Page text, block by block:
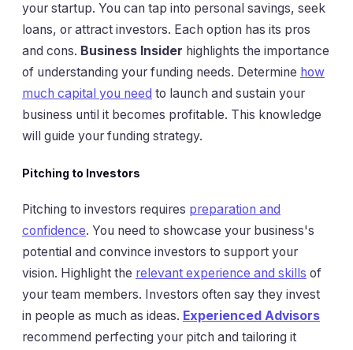
your startup. You can tap into personal savings, seek
loans, or attract investors. Each option has its pros
and cons. Business Insider highlights the importance
of understanding your funding needs. Determine how
much capital you need to launch and sustain your
business until it becomes profitable. This knowledge
will guide your funding strategy.
Pitching to Investors
Pitching to investors requires preparation and
confidence. You need to showcase your business's
potential and convince investors to support your
vision. Highlight the relevant experience and skills of
your team members. Investors often say they invest
in people as much as ideas. Experienced Advisors
recommend perfecting your pitch and tailoring it